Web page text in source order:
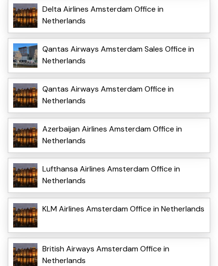
Delta Airlines Amsterdam Office in
Netherlands
Qantas Airways Amsterdam Sales Office in
Netherlands
Qantas Airways Amsterdam Office in
Netherlands
Azerbaijan Airlines Amsterdam Office in
Netherlands
Lufthansa Airlines Amsterdam Office in
Netherlands
KLM Airlines Amsterdam Office in Netherlands
British Airways Amsterdam Office in
Netherlands